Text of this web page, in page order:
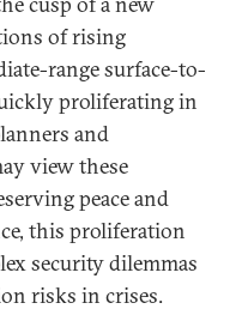
of rising
range surface-to-
proliferating in
and
view these
peace and
this proliferation
security dilemmas
risks in crises.